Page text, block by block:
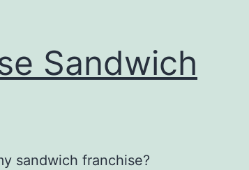
Sandwich
sandwich franchise?